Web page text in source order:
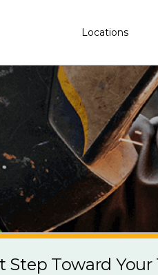
Locations
Step Toward